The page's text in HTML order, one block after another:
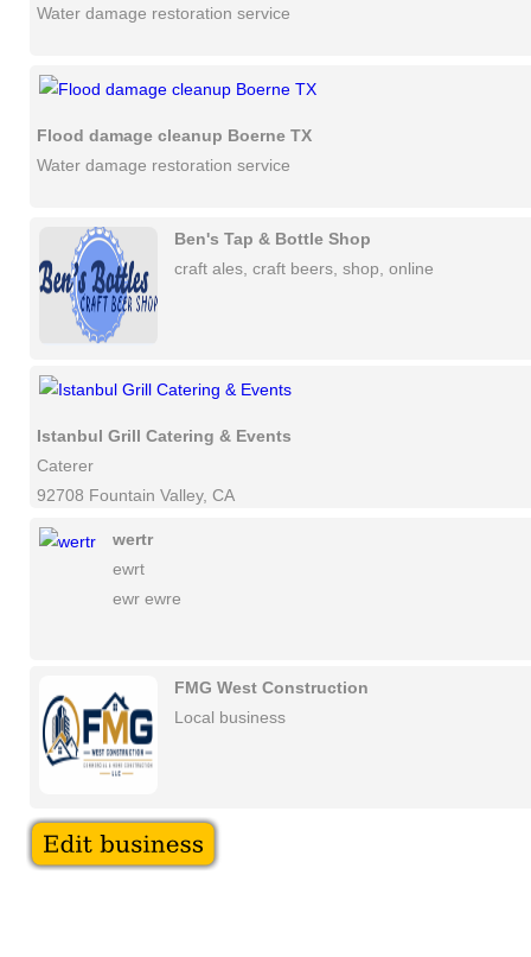
Water damage restoration service
Flood damage cleanup Boerne TX
Water damage restoration service
Ben's Tap & Bottle Shop
craft ales, craft beers, shop, online
Istanbul Grill Catering & Events
Caterer
92708 Fountain Valley, CA
wertr
ewrt
ewr ewre
FMG West Construction
Local business